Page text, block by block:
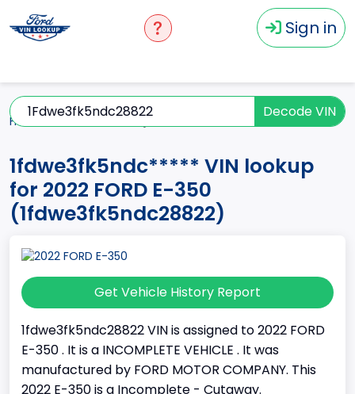
Sign in
Decode VIN
Home
1fdwe3fk5ndc***** VIN lookup
for 2022 FORD E-350
(1fdwe3fk5ndc28822)
Get Vehicle History Report
1fdwe3fk5ndc28822 VIN is assigned to 2022 FORD
E-350 . It is a INCOMPLETE VEHICLE . It was
manufactured by FORD MOTOR COMPANY. This
2022 E-350 is a Incomplete - Cutaway.